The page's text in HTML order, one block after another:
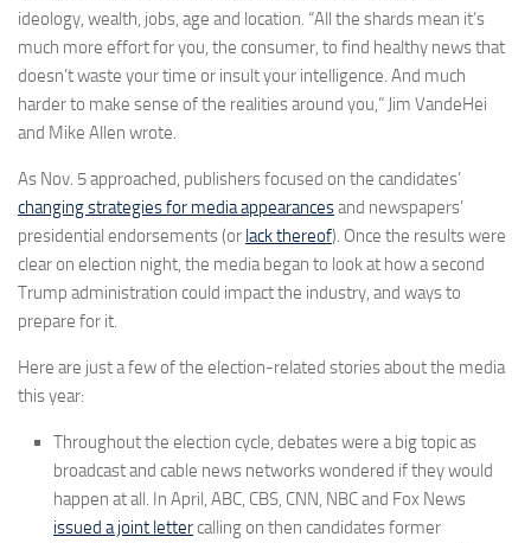
ideology, wealth, jobs, age and location. “All the shards mean it’s
much more effort for you, the consumer, to find healthy news that
doesn’t waste your time or insult your intelligence. And much
harder to make sense of the realities around you,” Jim VandeHei
and Mike Allen wrote.
As Nov. 5 approached, publishers focused on the candidates’
changing strategies for media appearancesand newspapers’
presidential endorsements (or lack thereof). Once the results were
clear on election night, the media began to look at how a second
Trump administration could impact the industry, and ways to
prepare for it.
Here are just a few of the election-related stories about the media
this year:
Throughout the election cycle, debates were a big topic as
broadcast and cable news networks wondered if they would
happen at all. In April, ABC, CBS, CNN, NBC and Fox News
issued a joint lettercalling on then candidates former